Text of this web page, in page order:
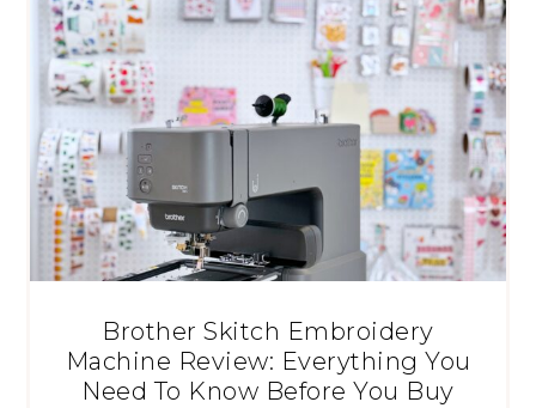
Brother Skitch Embroidery
Machine Review: Everything You
Need To Know Before You Buy